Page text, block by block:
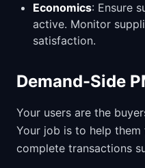
Economics: Ensure
active. Monitor
satisfaction.
Demand-Side
Your users are the
Your job is to help
complete transactions